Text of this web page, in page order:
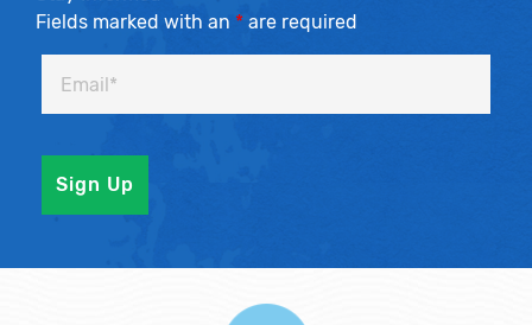
Fields marked with an * are required